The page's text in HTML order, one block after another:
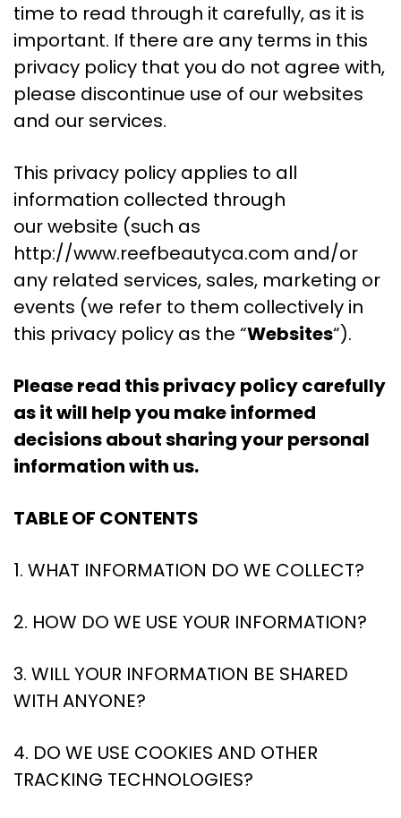
time to read through it carefully, as it is
important. If there are any terms in this
privacy policy that you do not agree with,
please discontinue use of our websites
and our services.
This privacy policy applies to all
information collected through
our website (such as
http://www.reefbeautyca.com and/or
any related services, sales, marketing or
events (we refer to them collectively in
this privacy policy as the “Websites“).
Please read this privacy policy carefully
as it will help you make informed
decisions about sharing your personal
information with us.
TABLE OF CONTENTS
1. WHAT INFORMATION DO WE COLLECT?
2. HOW DO WE USE YOUR INFORMATION?
3. WILL YOUR INFORMATION BE SHARED
WITH ANYONE?
4. DO WE USE COOKIES AND OTHER
TRACKING TECHNOLOGIES?